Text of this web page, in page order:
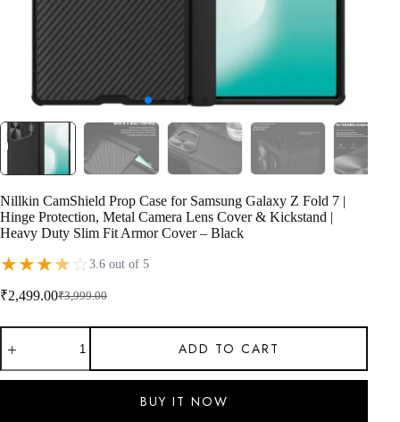
Nillkin CamShield Prop Case for Samsung Galaxy Z Fold 7 |
Hinge Protection, Metal Camera Lens Cover & Kickstand |
Heavy Duty Slim Fit Armor Cover – Black
★★★★☆3.6 out of 5
₹3,999.00
Original
₹3,999.00.
₹2,499.00Current
₹2,499.00.
Nillkin
CamShield
Case
ADD TO CART
BUY IT NOW